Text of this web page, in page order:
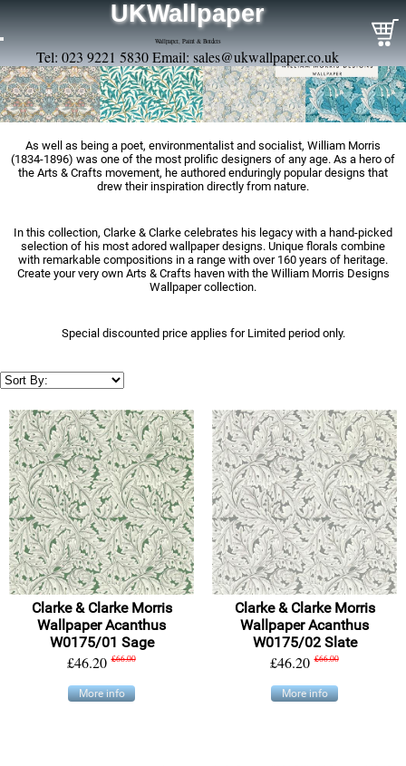
UKWallpaper
Wallpaper, Paint & Borders
Tel: 023 9221 5830 Email: sales@ukwallpaper.co.uk
As well as being a poet, environmentalist and socialist, William Morris
(1834-1896) was one of the most prolific designers of any age. As a hero of
the Arts & Crafts movement, he authored enduringly popular designs that
drew their inspiration directly from nature.
In this collection, Clarke & Clarke celebrates his legacy with a hand-picked
selection of his most adored wallpaper designs. Unique florals combine
with remarkable compositions in a range with over 160 years of heritage.
Create your very own Arts & Crafts haven with the William Morris Designs
Wallpaper collection.
Special discounted price applies for Limited period only.
Clarke & Clarke Morris
Wallpaper Acanthus
W0175/01 Sage
£46.20 £66.00
More info
Clarke & Clarke Morris
Wallpaper Acanthus
W0175/02 Slate
£46.20 £66.00
More info